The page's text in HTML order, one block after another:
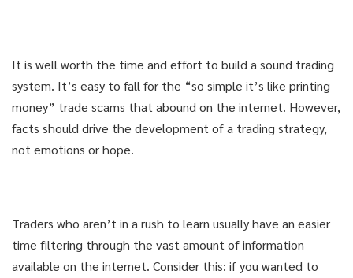
It is well worth the time and effort to build a sound trading
system. It’s easy to fall for the “so simple it’s like printing
money” trade scams that abound on the internet. However,
facts should drive the development of a trading strategy,
not emotions or hope.
Traders who aren’t in a rush to learn usually have an easier
time filtering through the vast amount of information
available on the internet. Consider this: if you wanted to